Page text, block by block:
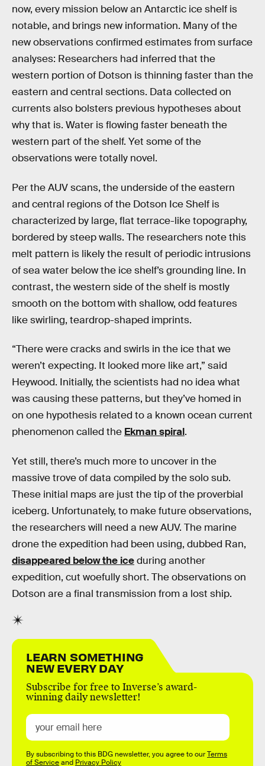
now, every mission below an Antarctic ice shelf is
notable, and brings new information. Many of the
new observations confirmed estimates from surface
analyses: Researchers had inferred that the
western portion of Dotson is thinning faster than the
eastern and central sections. Data collected on
currents also bolsters previous hypotheses about
why that is. Water is flowing faster beneath the
western part of the shelf. Yet some of the
observations were totally novel.
Per the AUV scans, the underside of the eastern
and central regions of the Dotson Ice Shelf is
characterized by large, flat terrace-like topography,
bordered by steep walls. The researchers note this
melt pattern is likely the result of periodic intrusions
of sea water below the ice shelf’s grounding line. In
contrast, the western side of the shelf is mostly
smooth on the bottom with shallow, odd features
like swirling, teardrop-shaped imprints.
“There were cracks and swirls in the ice that we
weren’t expecting. It looked more like art,” said
Heywood. Initially, the scientists had no idea what
was causing these patterns, but they’ve homed in
on one hypothesis related to a known ocean current
phenomenon called the Ekman spiral.
Yet still, there’s much more to uncover in the
massive trove of data compiled by the solo sub.
These initial maps are just the tip of the proverbial
iceberg. Unfortunately, to make future observations,
the researchers will need a new AUV. The marine
drone the expedition had been using, dubbed Ran,
disappeared below the iceduring another
expedition, cut woefully short. The observations on
Dotson are a final transmission from a lost ship.
LEARN SOMETHING
NEW EVERY DAY
Subscribe for free to Inverse’s award-
winning daily newsletter!
By subscribing to this BDG newsletter, you agree to ourTerms
of Serviceand Privacy Policy